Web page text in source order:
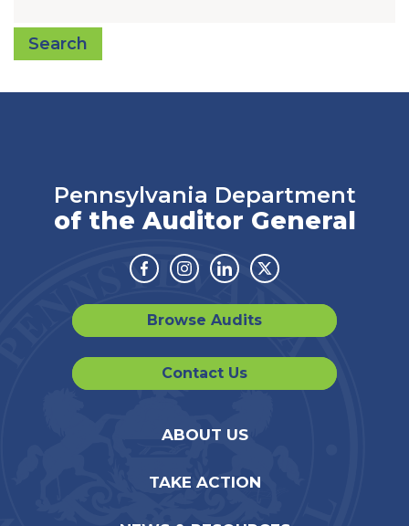
Search
Pennsylvania Department
of the Auditor General
Facebook
Instagram
LinkedinTwitter
Browse Audits
Contact Us
ABOUT US
TAKE ACTION